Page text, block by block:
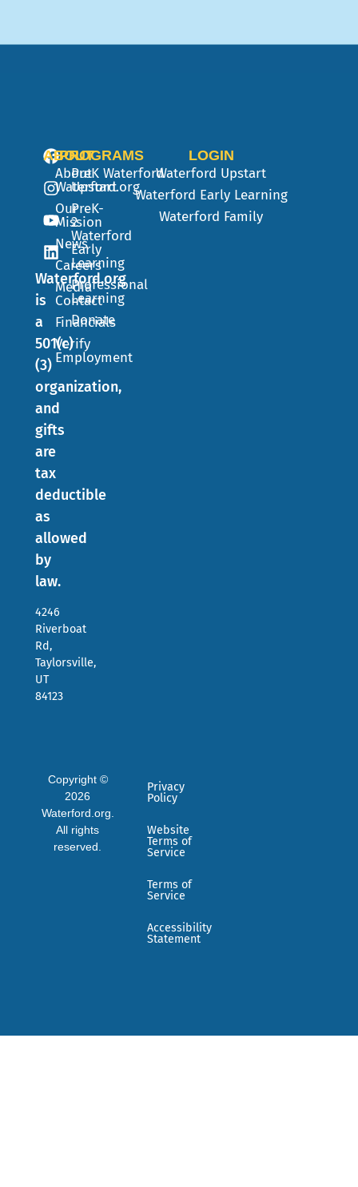
Waterford.org
is
a
501(c)
(3)
organization,
and
gifts
are
tax
deductible
as
allowed
by
law.
4246
Riverboat
Rd,
Taylorsville,
UT
84123
ABOUT
About
Waterford.org
Our
Mission
News
Careers
Media
Contact
Financials
Verify
Employment
PROGRAMS
PreK Waterford
Upstart
PreK-
2
Waterford
Early
Learning
Professional
Learning
Donate
LOGIN
Waterford Upstart
Waterford Early Learning
Waterford Family
Copyright ©
2026
Waterford.org.
All rights
reserved.
Privacy
Policy
Website
Terms of
Service
Terms of
Service
Accessibility
Statement